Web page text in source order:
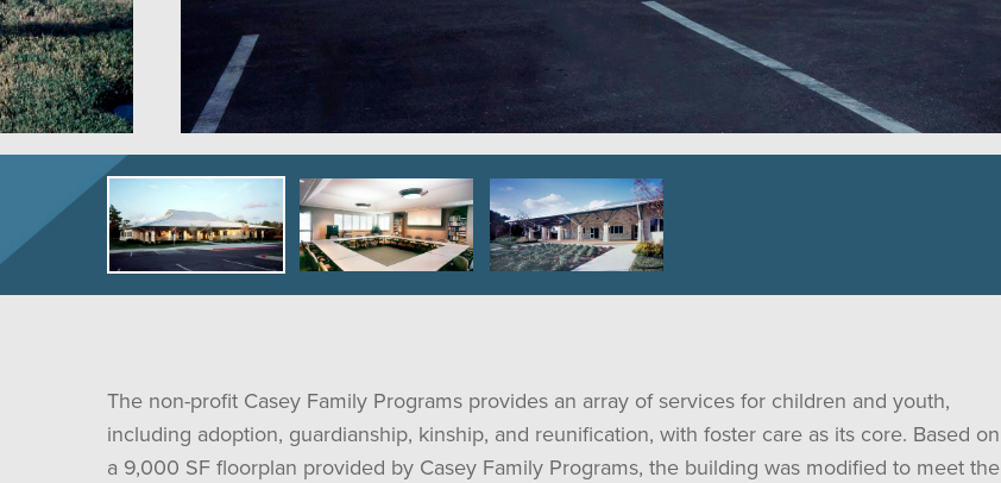
The non-profit Casey Family Programs provides an array of services for children and youth,
including adoption, guardianship, kinship, and reunification, with foster care as its core. Based on
a 9,000 SF floorplan provided by Casey Family Programs, the building was modified to meet the